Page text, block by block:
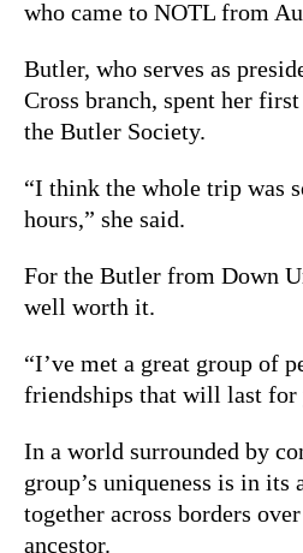
who came to NOTL from
Butler, who serves as
Cross branch, spent her
the Butler Society.
“I think the whole trip was
hours,” she said.
For the Butler from Down
well worth it.
“I’ve met a great group of
friendships that will last for
In a world surrounded by
group’s uniqueness is in
together across borders
ancestor.